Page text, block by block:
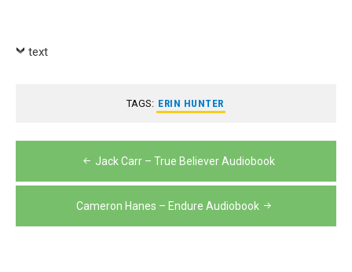
text
TAGS: ERIN HUNTER
navigation
Jack Carr – True Believer Audiobook
Cameron Hanes – Endure Audiobook